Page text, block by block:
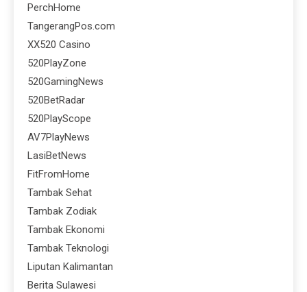
PerchHome
TangerangPos.com
XX520 Casino
520PlayZone
520GamingNews
520BetRadar
520PlayScope
AV7PlayNews
LasiBetNews
FitFromHome
Tambak Sehat
Tambak Zodiak
Tambak Ekonomi
Tambak Teknologi
Liputan Kalimantan
Berita Sulawesi